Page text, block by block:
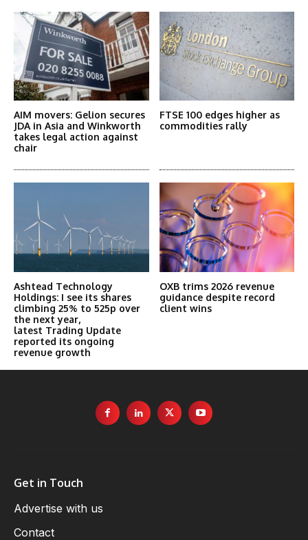
AIM movers: Gelion secures
JDA in Asia and Winkworth
takes legal action against
chair
FTSE 100 edges higher as
commodities rally
Ashtead Technology
Holdings: I see its shares
climbing 25% to 525p over
the next year,
latest Trading Update
reported its ongoing
revenue growth
OXB trims 2026 revenue
guidance despite record
client wins
Get in Touch
Advertise with us
Contact